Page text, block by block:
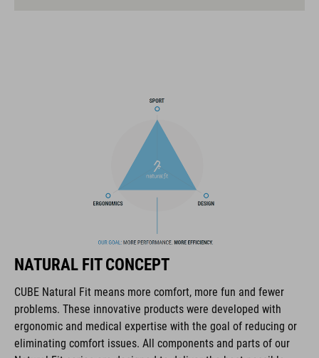
flip-adapter with X-Lock mount
height-adjustable SILC 180+ Fit System can be adjusted with
Flat Dividers for dual-sided webbing adjustment
COOLMAX padding
magnetic Fidlock closure
NATURAL FIT CONCEPT
CUBE Natural Fit means more comfort, more fun and fewer
problems. These innovative products were developed with
ergonomic and medical expertise with the goal of reducing or
eliminating comfort issues. All components and parts of our